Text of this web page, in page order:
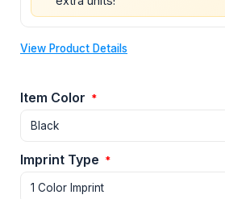
View Product Details
Item Color *
Imprint Type *